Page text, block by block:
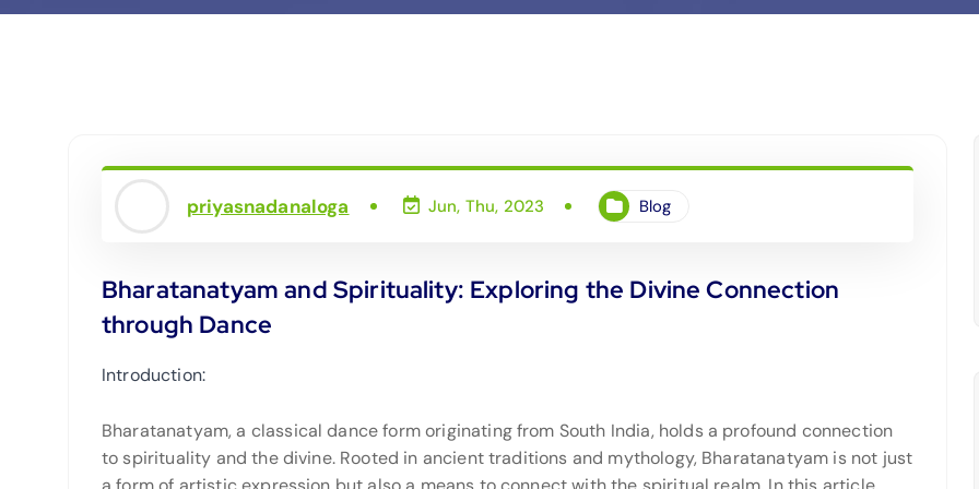
priyasnadanaloga Jun, Thu, 2023 Blog
Bharatanatyam and Spirituality: Exploring the Divine Connection
through Dance
Introduction:
Bharatanatyam, a classical dance form originating from South India, holds a profound connection
to spirituality and the divine. Rooted in ancient traditions and mythology, Bharatanatyam is not just